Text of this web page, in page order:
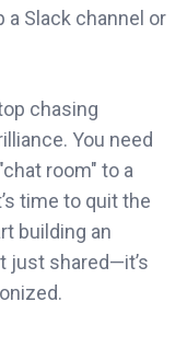
a Slack channel or
chasing
You need
room" to a
time to quit the
building an
just shared—it’s